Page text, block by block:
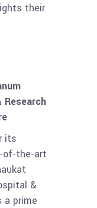
their
Research
its
of-the-art
&
a prime